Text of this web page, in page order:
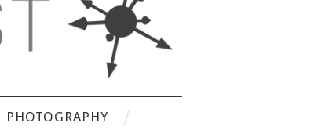
PHOTOGRAPHY